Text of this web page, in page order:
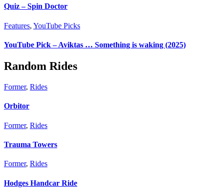
Quiz – Spin Doctor
Features, YouTube Picks
YouTube Pick – Aviktas … Something is waking (2025)
Random Rides
Former, Rides
Orbitor
Former, Rides
Trauma Towers
Former, Rides
Hodges Handcar Ride